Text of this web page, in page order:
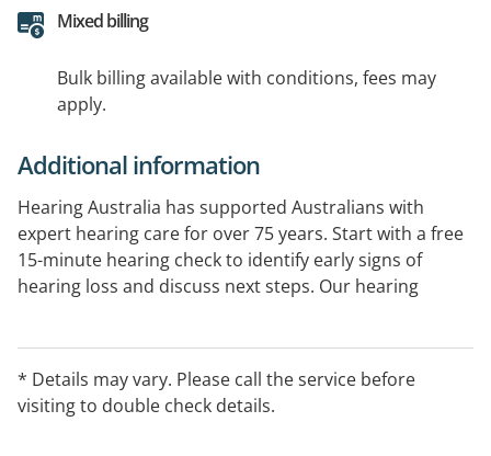
Mixed billing
Bulk billing available with conditions, fees may
apply.
Additional information
Hearing Australia has supported Australians with
expert hearing care for over 75 years. Start with a free
15-minute hearing check to identify early signs of
hearing loss and discuss next steps. Our hearing
* Details may vary. Please call the service before
visiting to double check details.